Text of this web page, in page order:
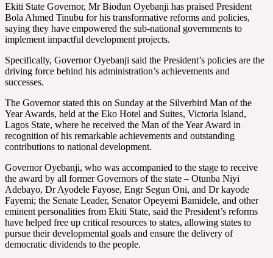
Ekiti State Governor, Mr Biodun Oyebanji has praised President
Bola Ahmed Tinubu for his transformative reforms and policies,
saying they have empowered the sub-national governments to
implement impactful development projects.
Specifically, Governor Oyebanji said the President’s policies are the
driving force behind his administration’s achievements and
successes.
The Governor stated this on Sunday at the Silverbird Man of the
Year Awards, held at the Eko Hotel and Suites, Victoria Island,
Lagos State, where he received the Man of the Year Award in
recognition of his remarkable achievements and outstanding
contributions to national development.
Governor Oyebanji, who was accompanied to the stage to receive
the award by all former Governors of the state – Otunba Niyi
Adebayo, Dr Ayodele Fayose, Engr Segun Oni, and Dr kayode
Fayemi; the Senate Leader, Senator Opeyemi Bamidele, and other
eminent personalities from Ekiti State, said the President’s reforms
have helped free up critical resources to states, allowing states to
pursue their developmental goals and ensure the delivery of
democratic dividends to the people.